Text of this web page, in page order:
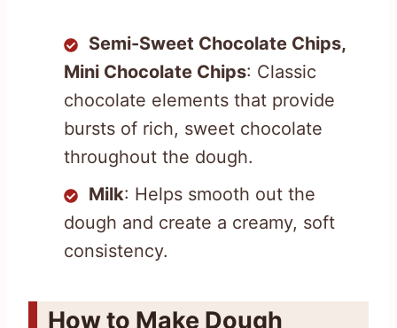
Semi-Sweet Chocolate Chips,
Mini Chocolate Chips: Classic
chocolate elements that provide
bursts of rich, sweet chocolate
throughout the dough.
Milk: Helps smooth out the
dough and create a creamy, soft
consistency.
How to Make Dough